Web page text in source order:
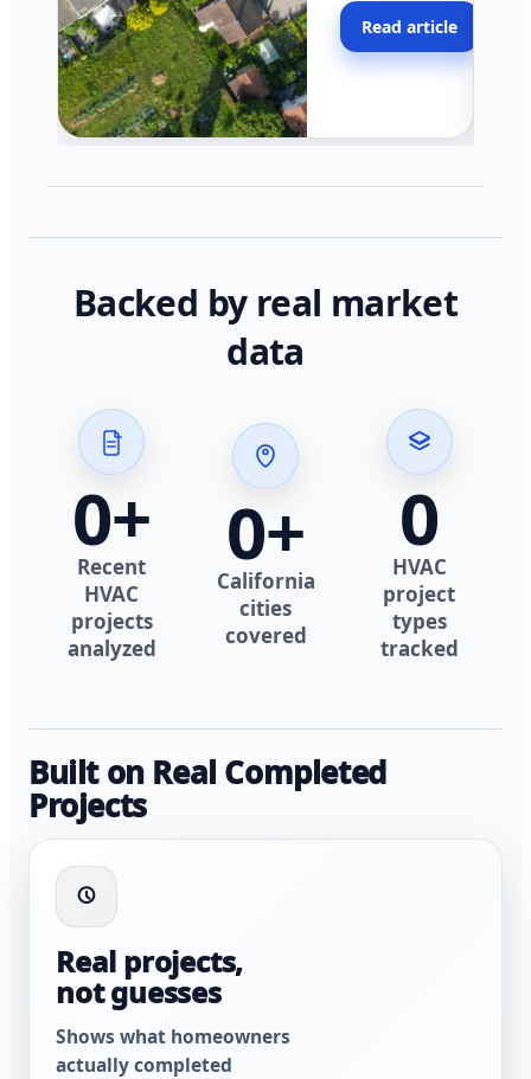
across California.
Read article
Backed by real market
data
0+
Recent
HVAC
projects
analyzed
0+
California
cities
covered
0
HVAC
project
types
tracked
Built on Real Completed
Projects
Real projects,
not guesses
Shows what homeowners
actually completed